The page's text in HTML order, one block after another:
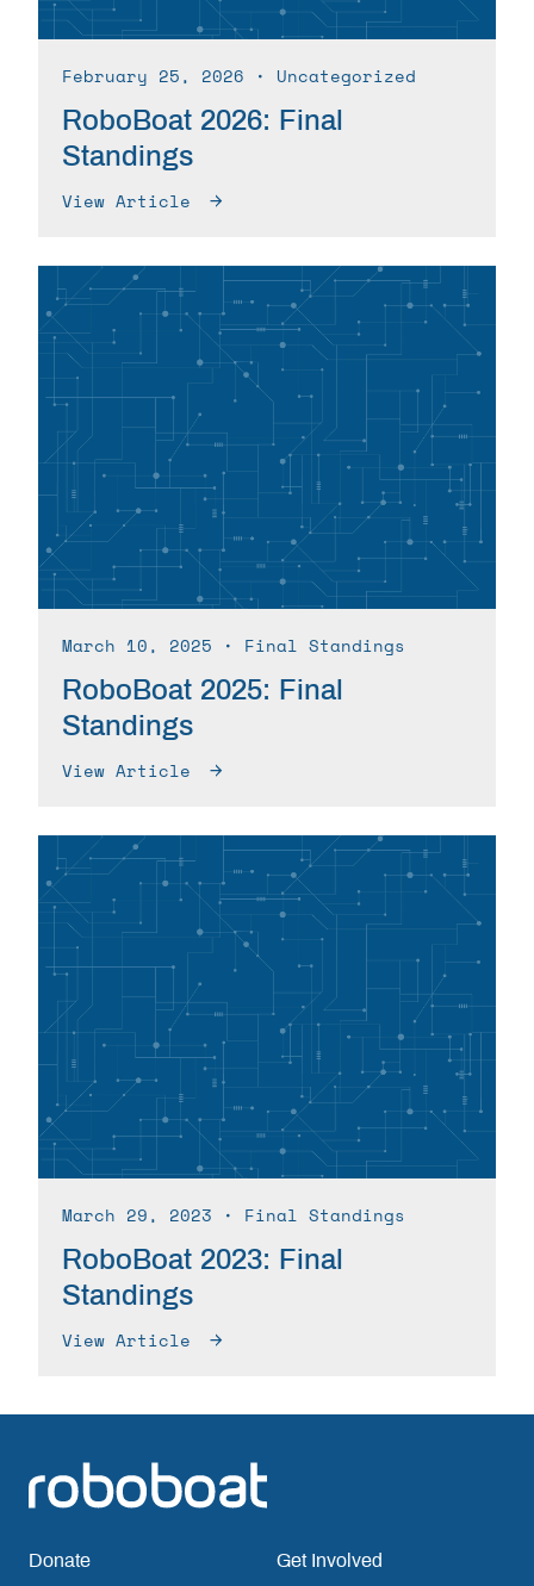
February 25, 2026 ∙ Uncategorized
RoboBoat 2026: Final
Standings
View Article
March 10, 2025 ∙ Final Standings
RoboBoat 2025: Final
Standings
View Article
March 29, 2023 ∙ Final Standings
RoboBoat 2023: Final
Standings
View Article
Donate Get Involved